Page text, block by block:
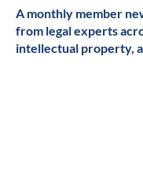
A monthly member
from legal experts
intellectual property,